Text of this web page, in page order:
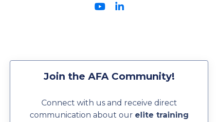
Join the AFA Community!
Connect with us and receive direct
communication about our elite training